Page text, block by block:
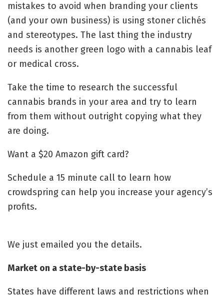
mistakes to avoid when branding your clients
(and your own business) is using stoner clichés
and stereotypes. The last thing the industry
needs is another green logo with a cannabis leaf
or medical cross.
Take the time to research the successful
cannabis brands in your area and try to learn
from them without outright copying what they
are doing.
Want a $20 Amazon gift card?
Schedule a 15 minute call to learn how
crowdspring can help you increase your agency’s
profits.
We just emailed you the details.
Market on a state-by-state basis
States have different laws and restrictions when